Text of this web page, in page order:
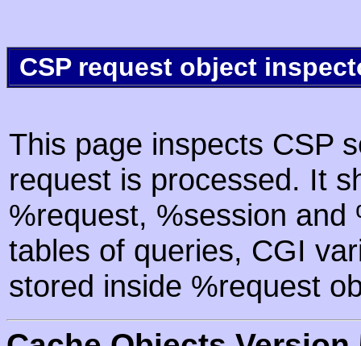
CSP request object
This page inspects CSP
request is processed. It
%request, %session
tables of queries, CGI
stored inside %request